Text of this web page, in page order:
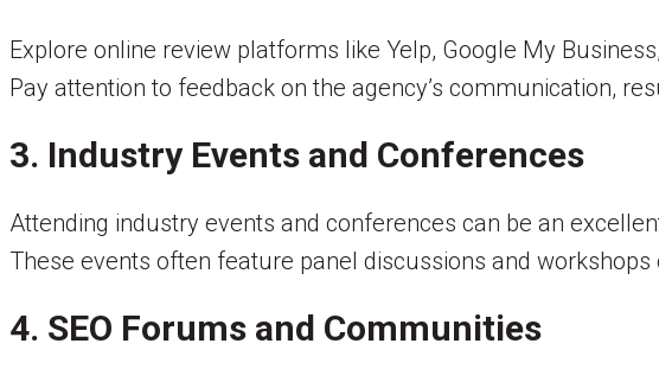
Explore online review platforms like Yelp, Google My
Pay attention to feedback on the agency’s communication,
3. Industry Events and Conferences
Attending industry events and conferences can be an
These events often feature panel discussions and workshops
4. SEO Forums and Communities